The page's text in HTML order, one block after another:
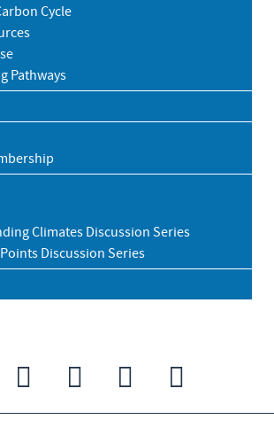
Cycle
Pathways
Climates Discussion Series
Discussion Series